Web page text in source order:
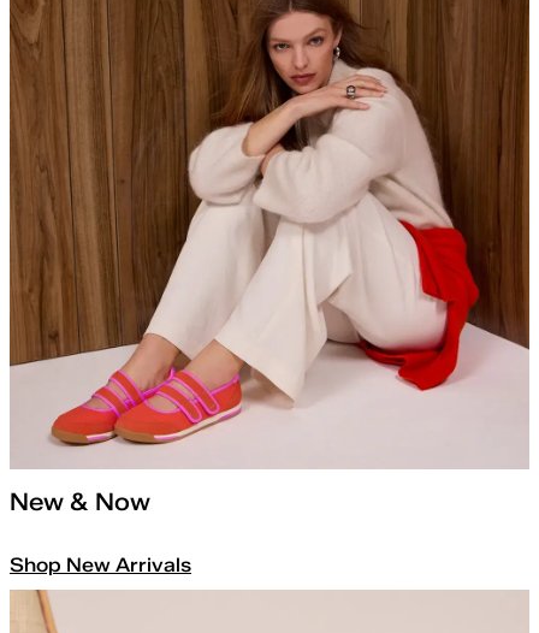
New & Now
Shop New Arrivals